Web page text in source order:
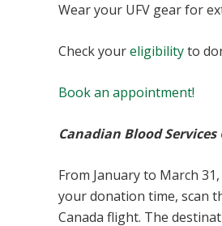
Wear your UFV gear for
Check youreligibilityto
Book an appointment!
Canadian Blood
From January to March
your donation time, scan
Canada flight. The